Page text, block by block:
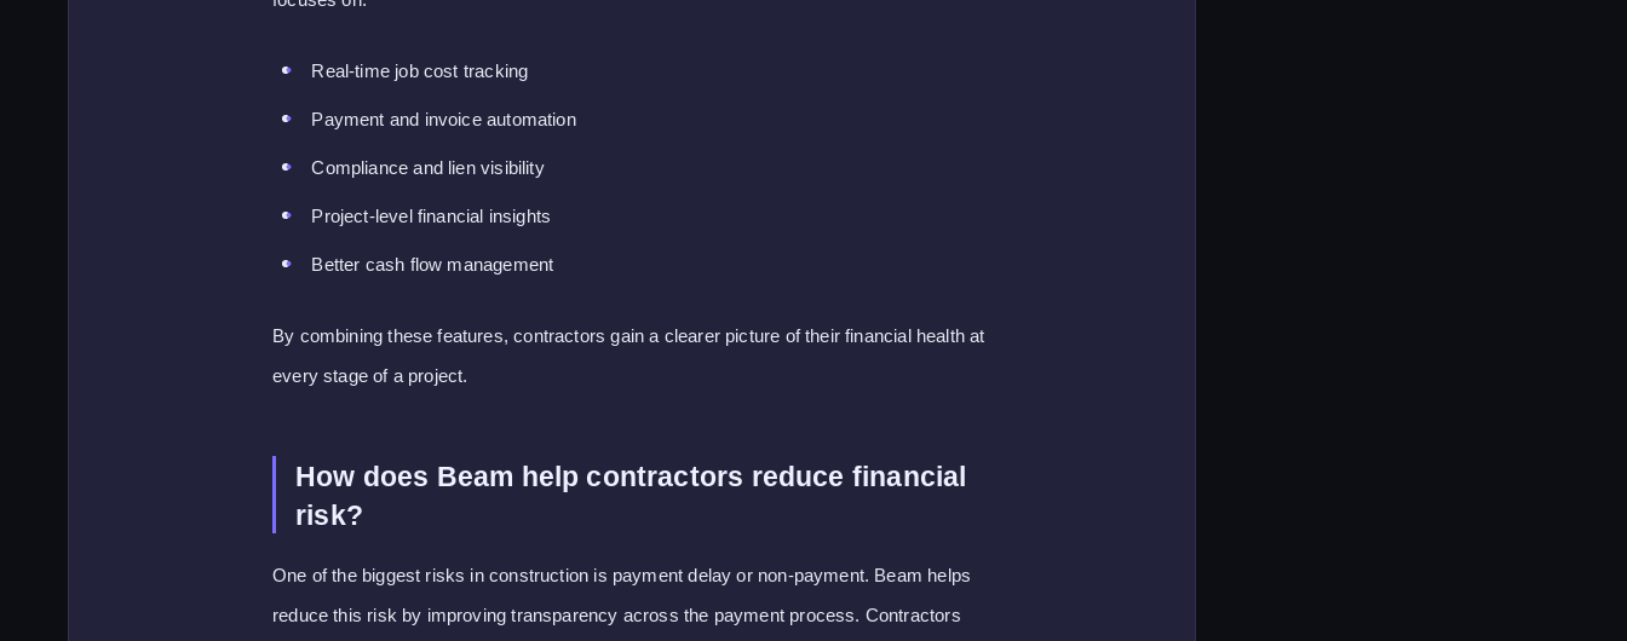
Real-time job cost tracking
Payment and invoice automation
Compliance and lien visibility
Project-level financial insights
Better cash flow management
By combining these features, contractors gain a clearer picture of their financial health at
every stage of a project.
How does Beam help contractors reduce financial
risk?
One of the biggest risks in construction is payment delay or non-payment. Beam helps
reduce this risk by improving transparency across the payment process. Contractors